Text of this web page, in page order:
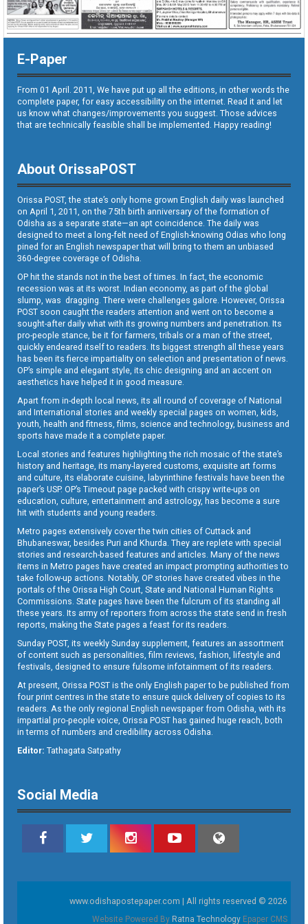
E-Paper
From 01 April. 2011, We have put up all the editions, in other words the
complete paper, for easy accessibility on the internet. Read it and let
us know what changes/improvements you suggest. Those advices
that are technically feasible shall be implemented. Happy reading!
About OrissaPOST
Orissa POST, the state’s only home grown English daily was launched
on April 1, 2011, on the 75th birth anniversary of the formation of
Odisha as a separate state—an apt coincidence. The daily was
designed to meet a long-felt need of English-knowing Odias who long
pined for an English newspaper that will bring to them an unbiased
360-degree coverage of Odisha.
OP hit the stands not in the best of times. In fact, the economic
recession was at its worst. Indian economy, as part of the global
slump, was dragging. There were challenges galore. However, Orissa
POST soon caught the readers attention and went on to become a
sought-after daily what with its growing numbers and penetration. Its
pro-people stance, be it for farmers, tribals or a man of the street,
quickly endeared itself to readers. Its biggest strength all these years
has been its fierce impartiality on selection and presentation of news.
OP’s simple and elegant style, its chic designing and an accent on
aesthetics have helped it in good measure.
Apart from in-depth local news, its all round of coverage of National
and International stories and weekly special pages on women, kids,
youth, health and fitness, films, science and technology, business and
sports have made it a complete paper.
Local stories and features highlighting the rich mosaic of the state’s
history and heritage, its many-layered customs, exquisite art forms
and culture, its elaborate cuisine, labyrinthine festivals have been the
paper’s USP. OP’s Timeout page packed with crispy write-ups on
education, culture, entertainment and astrology, has become a sure
hit with students and young readers.
Metro pages extensively cover the twin cities of Cuttack and
Bhubaneswar, besides Puri and Khurda. They are replete with special
stories and research-based features and articles. Many of the news
items in Metro pages have created an impact prompting authorities to
take follow-up actions. Notably, OP stories have created vibes in the
portals of the Orissa High Court, State and National Human Rights
Commissions. State pages have been the fulcrum of its standing all
these years. Its army of reporters from across the state send in fresh
reports, making the State pages a feast for its readers.
Sunday POST, its weekly Sunday supplement, features an assortment
of content such as personalities, film reviews, fashion, lifestyle and
festivals, designed to ensure fulsome infotainment of its readers.
At present, Orissa POST is the only English paper to be published from
four print centres in the state to ensure quick delivery of copies to its
readers. As the only regional English newspaper from Odisha, with its
impartial pro-people voice, Orissa POST has gained huge reach, both
in terms of numbers and credibility across Odisha.
Editor: Tathagata Satpathy
Social Media
www.odishapostepaper.com | All rights reserved © 2026
Website Powered By Ratna Technology Epaper CMS